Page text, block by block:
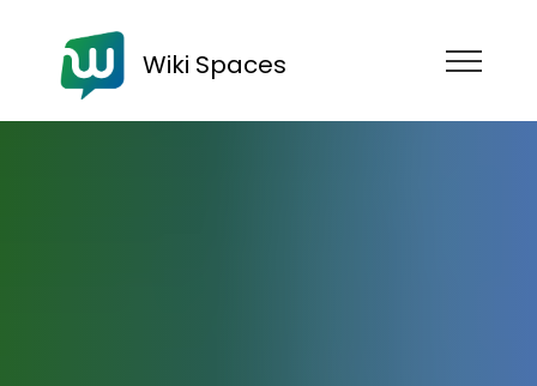
Wiki Spaces